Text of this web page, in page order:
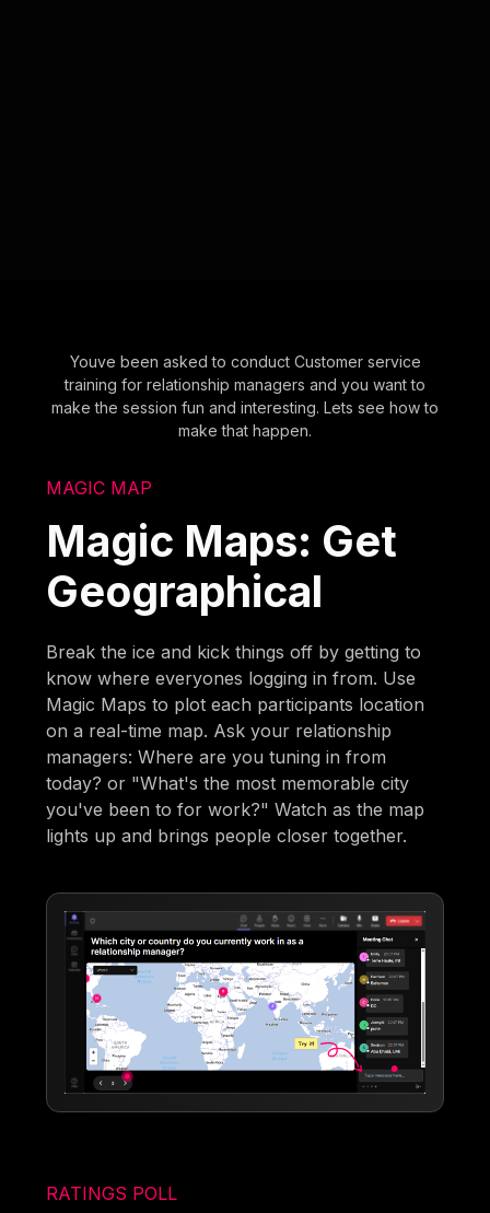
Youve been asked to conduct Customer service
training for relationship managers and you want to
make the session fun and interesting. Lets see how to
make that happen.
MAGIC MAP
Magic Maps: Get
Geographical
Break the ice and kick things off by getting to
know where everyones logging in from. Use
Magic Maps to plot each participants location
on a real-time map. Ask your relationship
managers: Where are you tuning in from
today? or "What's the most memorable city
you've been to for work?" Watch as the map
lights up and brings people closer together.
RATINGS POLL